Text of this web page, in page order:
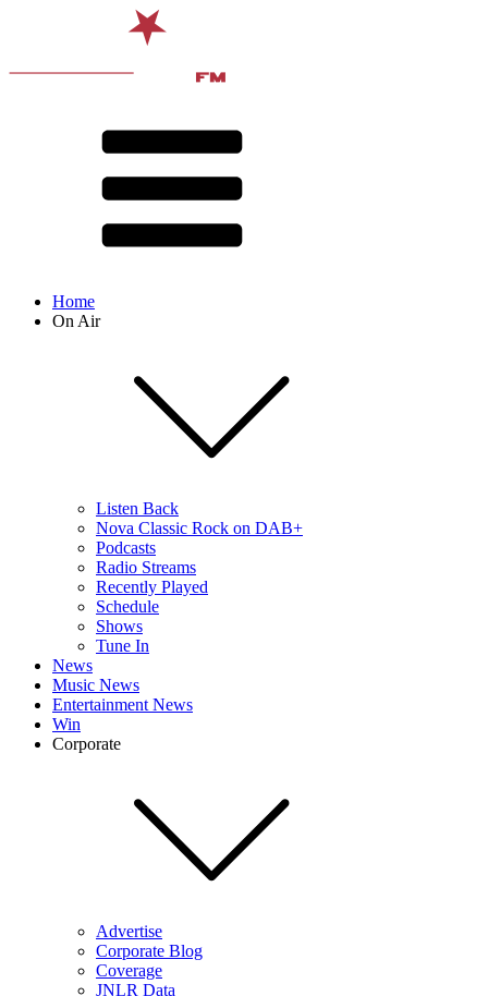
Home
On Air
Listen Back
Nova Classic Rock on DAB+
Podcasts
Radio Streams
Recently Played
Schedule
Shows
Tune In
News
Music News
Entertainment News
Win
Corporate
Advertise
Corporate Blog
Coverage
JNLR Data